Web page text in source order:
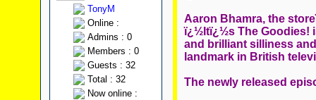
TonyM
Online :
Admins : 0
Members : 0
Guests : 32
Total : 32
Now online :
Aaron Bhamra, the
ï¿½Itï¿½s The Goodies!
and brilliant silliness
landmark in British
The newly released